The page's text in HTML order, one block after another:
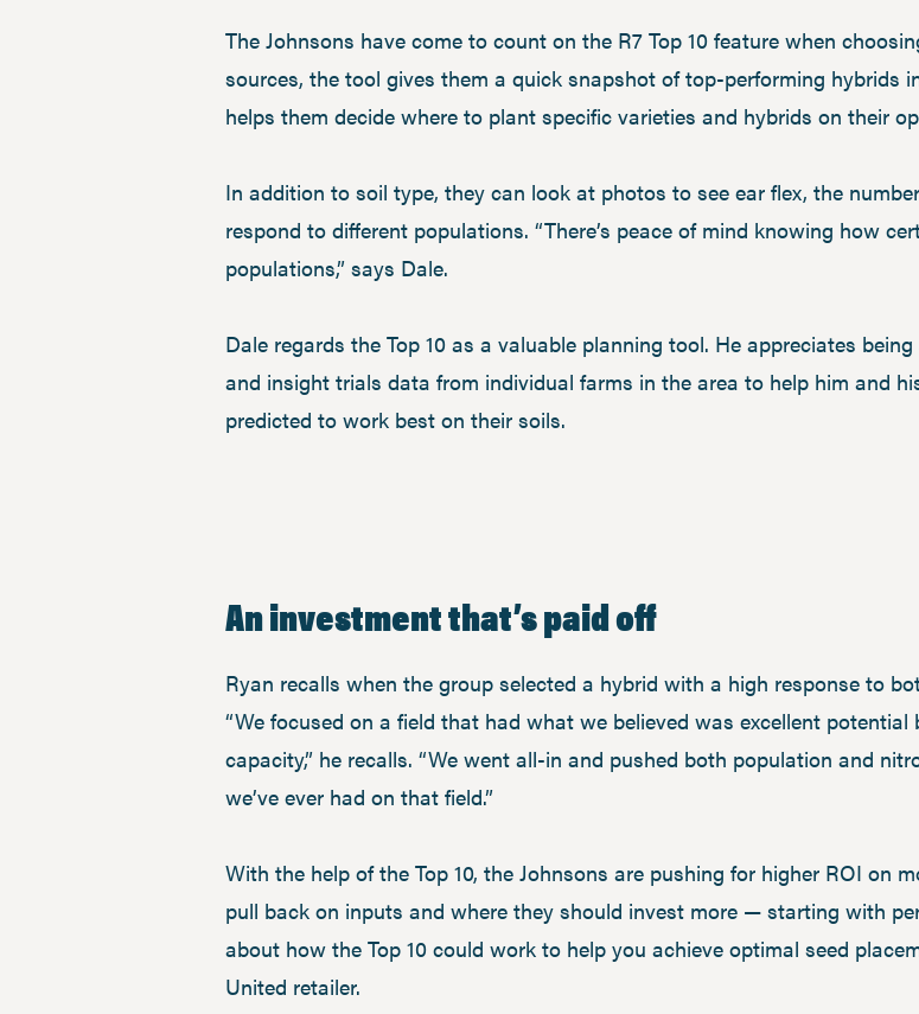
The Johnsons have come to count on the R7 Top 10 feature when
sources, the tool gives them a quick snapshot of top-performing hybrids
helps them decide where to plant specific varieties and hybrids on their
In addition to soil type, they can look at photos to see ear flex, the
respond to different populations. “There’s peace of mind knowing how
populations,” says Dale.
Dale regards the Top 10 as a valuable planning tool. He appreciates
and insight trials data from individual farms in the area to help him and
predicted to work best on their soils.
An investment that’s paid off
Ryan recalls when the group selected a hybrid with a high response to
“We focused on a field that had what we believed was excellent
capacity,” he recalls. “We went all-in and pushed both population and
we’ve ever had on that field.”
With the help of the Top 10, the Johnsons are pushing for higher ROI on
pull back on inputs and where they should invest more — starting with
about how the Top 10 could work to help you achieve optimal seed
United retailer.